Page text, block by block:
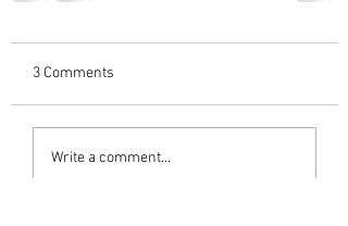
3 Comments
Write a comment...